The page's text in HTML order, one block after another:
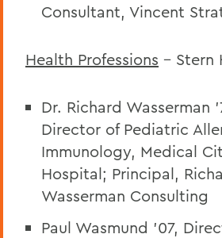
Consultant, Vincent
Health Professions – Stern
Dr. Richard Wasserman
Director of Pediatric
Immunology, Medical
Hospital; Principal,
Wasserman Consulting
Paul Wasmund ’07,